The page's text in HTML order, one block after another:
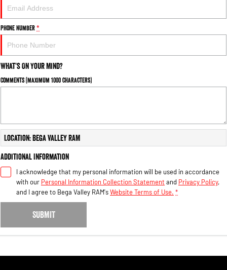
Phone Number*
What's On Your Mind?
Comments (maximum 1000 characters)
Location: Bega Valley RAM
Additional Information
I acknowledge that my personal information will be used in accordance
with our Personal Information Collection Statement and Privacy Policy,
and I agree to Bega Valley RAM'sWebsite Terms of Use. *
SUBMIT